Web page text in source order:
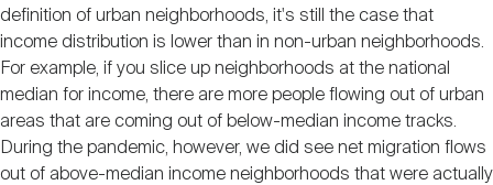
definition of urban neighborhoods, it's still the case that
income distribution is lower than in non-urban neighborhoods.
For example, if you slice up neighborhoods at the national
median for income, there are more people flowing out of urban
areas that are coming out of below-median income tracks.
During the pandemic, however, we did see net migration flows
out of above-median income neighborhoods that were actually